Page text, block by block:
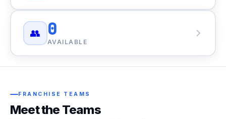
👥 0
AVAILABLE
FRANCHISE TEAMS
Meet the Teams